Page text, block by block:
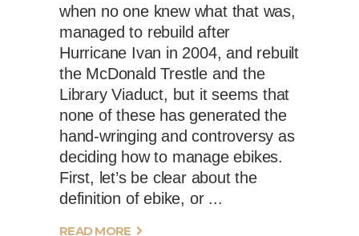
when no one knew what that was,
managed to rebuild after
Hurricane Ivan in 2004, and rebuilt
the McDonald Trestle and the
Library Viaduct, but it seems that
none of these has generated the
hand-wringing and controversy as
deciding how to manage ebikes.
First, let’s be clear about the
definition of ebike, or
READ MORE